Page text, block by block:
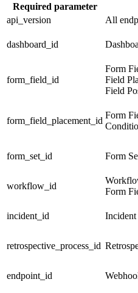
Required parameter
api_version
All
dashboard_id
form_field_id
Form
Field
Field
form_field_placement_id
Form
form_set_id
Form
workflow_id
Form
incident_id
Incident
retrospective_process_id
endpoint_id